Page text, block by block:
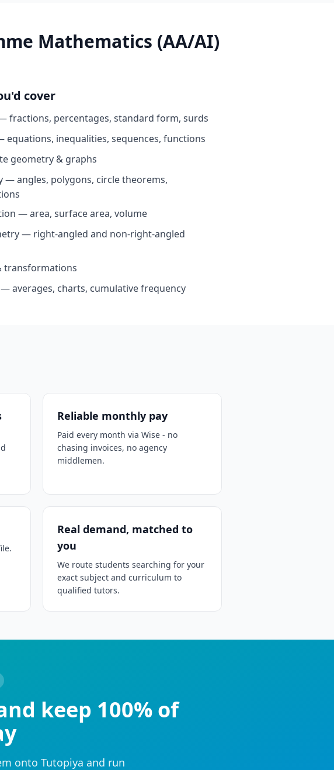
Mathematics (AA/AI)
cover
fractions, percentages, standard form, surds
equations, inequalities, sequences, functions
geometry & graphs
— angles, polygons, circle theorems,
— area, surface area, volume
— right-angled and non-right-angled
transformations
averages, charts, cumulative frequency
Reliable monthly pay
Paid every month via Wise - no
chasing invoices, no agency
middlemen.
Real demand, matched to
you
We route students searching for your
exact subject and curriculum to
qualified tutors.
keep 100% of
onto Tutopiya and run